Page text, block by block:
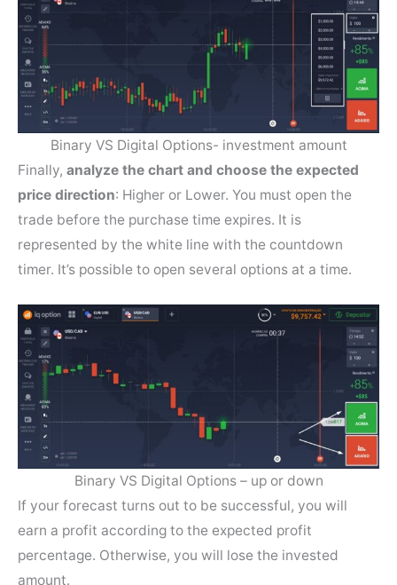
Binary VS Digital Options- investment amount
Finally, analyze the chart and choose the expected
price direction: Higher or Lower. You must open the
trade before the purchase time expires. It is
represented by the white line with the countdown
timer. It’s possible to open several options at a time.
Binary VS Digital Options – up or down
If your forecast turns out to be successful, you will
earn a profit according to the expected profit
percentage. Otherwise, you will lose the invested
amount.